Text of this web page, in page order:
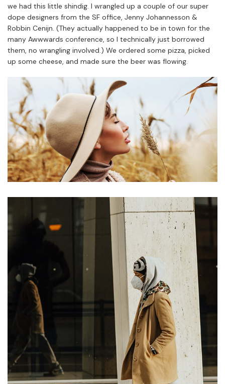
we had this little shindig. I wrangled up a couple of our super
dope designers from the SF office, Jenny Johannesson &
Robbin Cenijn. (They actually happened to be in town for the
many Awwwards conference, so I technically just borrowed
them, no wrangling involved.) We ordered some pizza, picked
up some cheese, and made sure the beer was flowing.